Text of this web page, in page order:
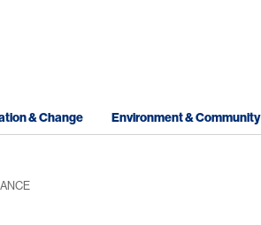
& Change Environment & Community